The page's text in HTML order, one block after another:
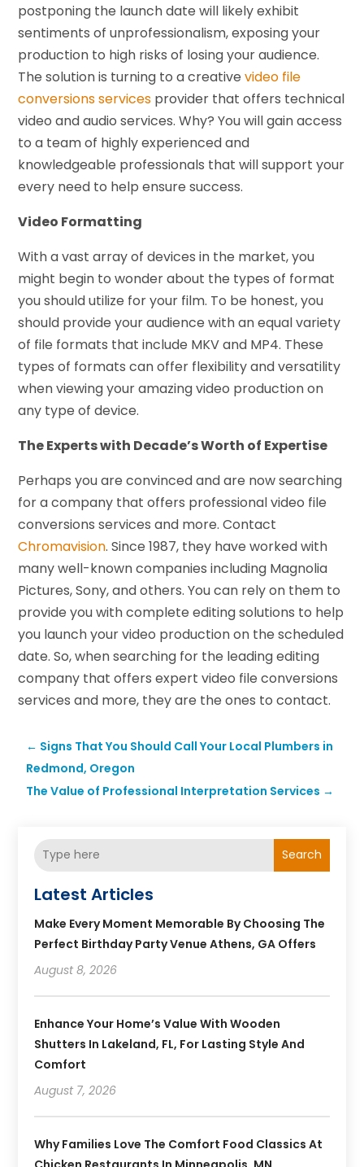
postponing the launch date will likely exhibit
sentiments of unprofessionalism, exposing your
production to high risks of losing your audience.
The solution is turning to a creativevideo file
conversions services provider that offers technical
video and audio services. Why? You will gain access
to a team of highly experienced and
knowledgeable professionals that will support your
every need to help ensure success.
Video Formatting
With a vast array of devices in the market, you
might begin to wonder about the types of format
you should utilize for your film. To be honest, you
should provide your audience with an equal variety
of file formats that include MKV and MP4. These
types of formats can offer flexibility and versatility
when viewing your amazing video production on
any type of device.
The Experts with Decade’s Worth of Expertise
Perhaps you are convinced and are now searching
for a company that offers professional video file
conversions services and more. Contact
Chromavision. Since 1987, they have worked with
many well-known companies including Magnolia
Pictures, Sony, and others. You can rely on them to
provide you with complete editing solutions to help
you launch your video production on the scheduled
date. So, when searching for the leading editing
company that offers expert video file conversions
services and more, they are the ones to contact.
← Signs That You Should Call Your Local Plumbers in
Redmond, Oregon
The Value of Professional Interpretation Services →
Search
Latest Articles
Make Every Moment Memorable By Choosing The
Perfect Birthday Party Venue Athens, GA Offers
August 8, 2026
Enhance Your Home’s Value With Wooden
Shutters In Lakeland, FL, For Lasting Style And
Comfort
August 7, 2026
Why Families Love The Comfort Food Classics At